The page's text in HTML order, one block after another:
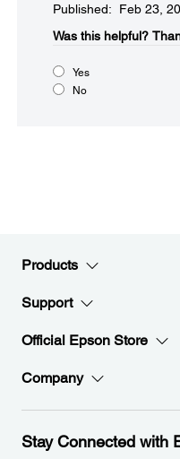
Published: Feb 23,
Was this helpful?​
Yes
No
Products
Support
Official Epson Store
Company
Stay Connected with